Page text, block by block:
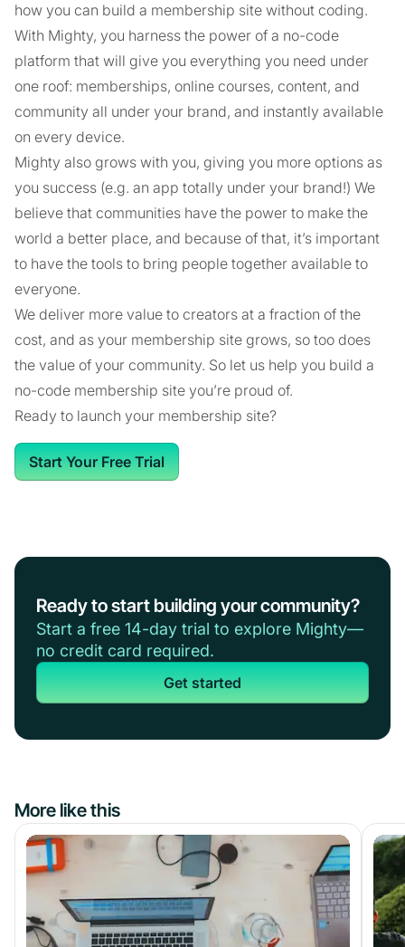
how you can build a membership site without coding.
With Mighty, you harness the power of a no-code
platform that will give you everything you need under
one roof: memberships, online courses, content, and
community all under your brand, and instantly available
on every device.
Mighty also grows with you, giving you more options as
you success (e.g. an app totally under your brand!) We
believe that communities have the power to make the
world a better place, and because of that, it’s important
to have the tools to bring people together available to
everyone.
We deliver more value to creators at a fraction of the
cost, and as your membership site grows, so too does
the value of your community. So let us help you build a
no-code membership site you’re proud of.
Ready to launch your membership site?
Start Your Free Trial
Ready to start building your community?
Start a free 14-day trial to explore Mighty—
no credit card required.
Get started
More like this